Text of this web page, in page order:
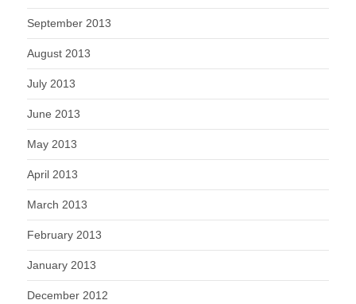
September 2013
August 2013
July 2013
June 2013
May 2013
April 2013
March 2013
February 2013
January 2013
December 2012